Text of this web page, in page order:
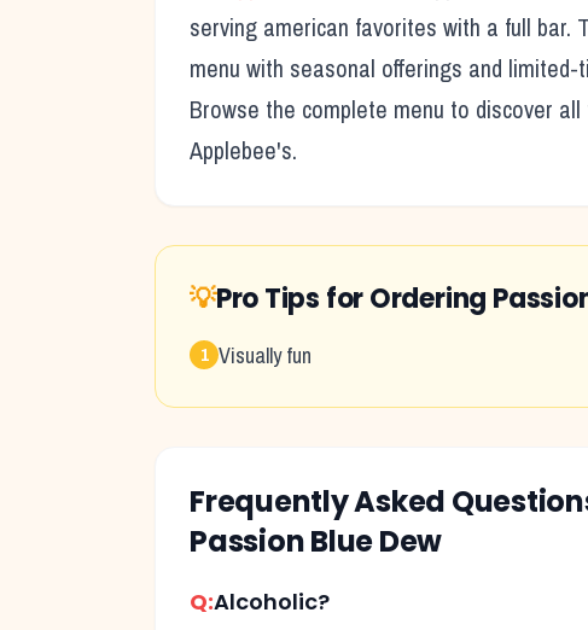
serving american favorites with a full bar.
menu with seasonal offerings and
Browse the complete menu to discover
Applebee's.
💡Pro Tips for Ordering
1 Visually fun
Frequently Asked
Passion Blue Dew
Q:Alcoholic?